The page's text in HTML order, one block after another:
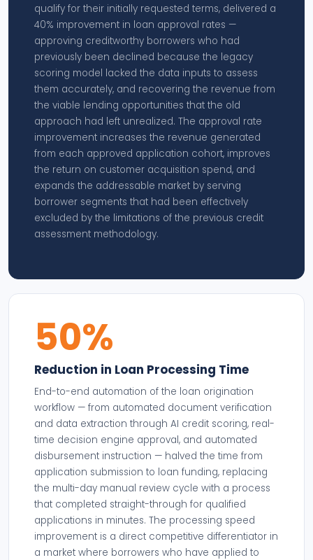
qualify for their initially requested terms, delivered a
40% improvement in loan approval rates —
approving creditworthy borrowers who had
previously been declined because the legacy
scoring model lacked the data inputs to assess
them accurately, and recovering the revenue from
the viable lending opportunities that the old
approach had left unrealized. The approval rate
improvement increases the revenue generated
from each approved application cohort, improves
the return on customer acquisition spend, and
expands the addressable market by serving
borrower segments that had been effectively
excluded by the limitations of the previous credit
assessment methodology.
50%
Reduction in Loan Processing Time
End-to-end automation of the loan origination
workflow — from automated document verification
and data extraction through AI credit scoring, real-
time decision engine approval, and automated
disbursement instruction — halved the time from
application submission to loan funding, replacing
the multi-day manual review cycle with a process
that completed straight-through for qualified
applications in minutes. The processing speed
improvement is a direct competitive differentiator in
a market where borrowers who have applied to